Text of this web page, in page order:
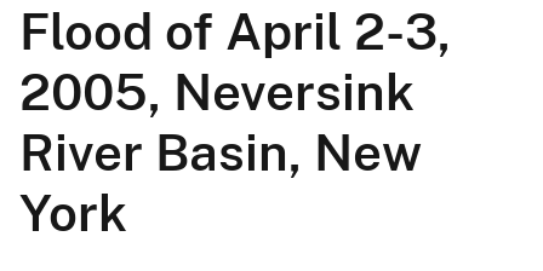
Flood of April 2-3,
2005, Neversink
River Basin, New
York